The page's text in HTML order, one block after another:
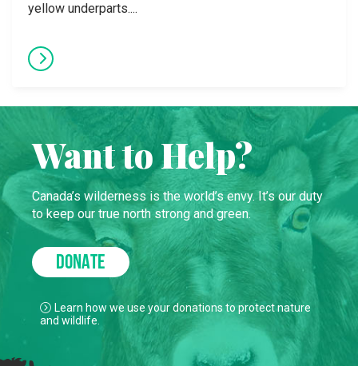
yellow underparts....
Want to Help?
Canada’s wilderness is the world’s envy. It’s our duty
to keep our true north strong and green.
DONATE
Learn how we use your donations to protect nature
and wildlife.